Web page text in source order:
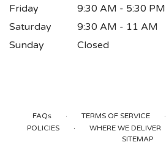
Friday
9:30 AM - 5:30 PM
Saturday
9:30 AM - 11 AM
Sunday
Closed
FAQs · TERMS OF SERVICE ·
POLICIES · WHERE WE DELIVER
SITEMAP